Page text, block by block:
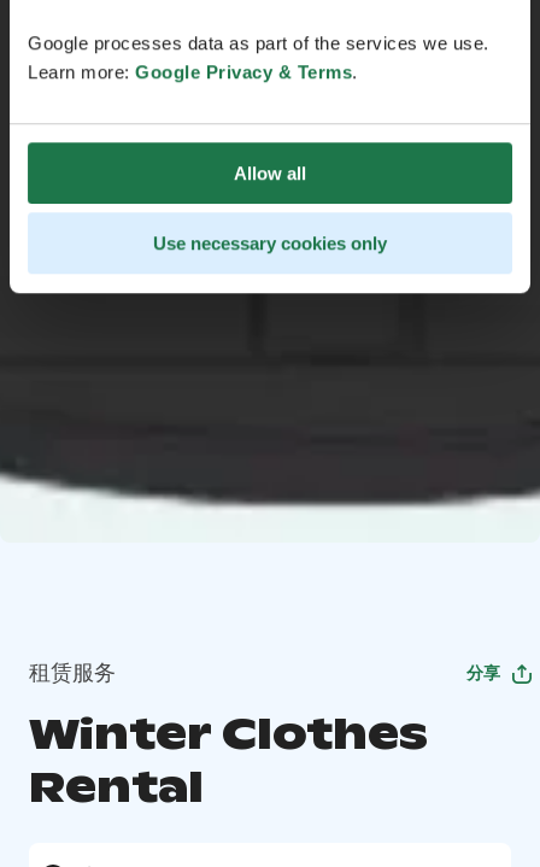
Google processes data as part of the services we use.
Learn more: Google Privacy & Terms.
Allow all
Use necessary cookies only
租赁服务 分享
Winter Clothes
Rental